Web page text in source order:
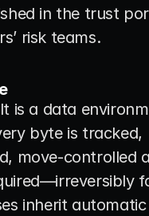
in the trust
risk teams.
is a data
byte is tracked,
move-controlled
inherit automatic